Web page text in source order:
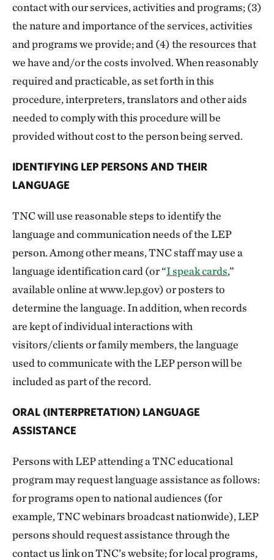
contact with our services, activities and programs; (3)
the nature and importance of the services, activities
and programs we provide; and (4) the resources that
we have and/or the costs involved. When reasonably
required and practicable, as set forth in this
procedure, interpreters, translators and other aids
needed to comply with this procedure will be
provided without cost to the person being served.
IDENTIFYING LEP PERSONS AND THEIR
LANGUAGE
TNC will use reasonable steps to identify the
language and communication needs of the LEP
person. Among other means, TNC staff may use a
language identification card (or “I speak cards,”
available online at www.lep.gov) or posters to
determine the language. In addition, when records
are kept of individual interactions with
visitors/clients or family members, the language
used to communicate with the LEP person will be
included as part of the record.
ORAL (INTERPRETATION) LANGUAGE
ASSISTANCE
Persons with LEP attending a TNC educational
program may request language assistance as follows:
for programs open to national audiences (for
example, TNC webinars broadcast nationwide), LEP
persons should request assistance through the
contact us link on TNC’s website; for local programs,